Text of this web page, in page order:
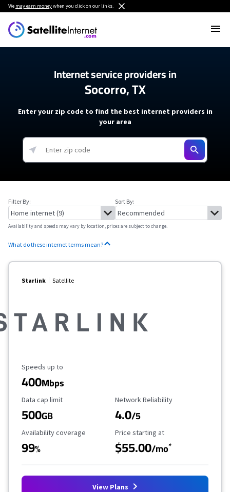
We may earn moneywhen you click on our links.
Internet service providers in
Socorro, TX
Enter your zip code to find the best internet providers in
your area
Filter By: Sort By:
Availability and speeds may vary by location, prices are subject to change.
What do these internet terms mean?
Starlink Satellite
Maximum Speed
Speeds up to
400Mbps
Data Cap Limit
Data cap limit
500GB
Reliability Rating
Network Reliability
4.0/5
Availability Coverage
Availability coverage
99%
Starting Price
Price starting at
$55.00/mo*
View Plans